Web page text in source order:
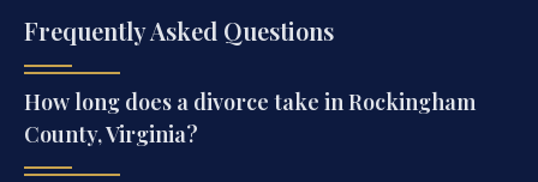
Frequently Asked Questions
How long does a divorce take in Rockingham
County, Virginia?